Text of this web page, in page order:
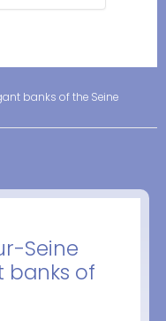
banks of the Seine
Seine
banks of